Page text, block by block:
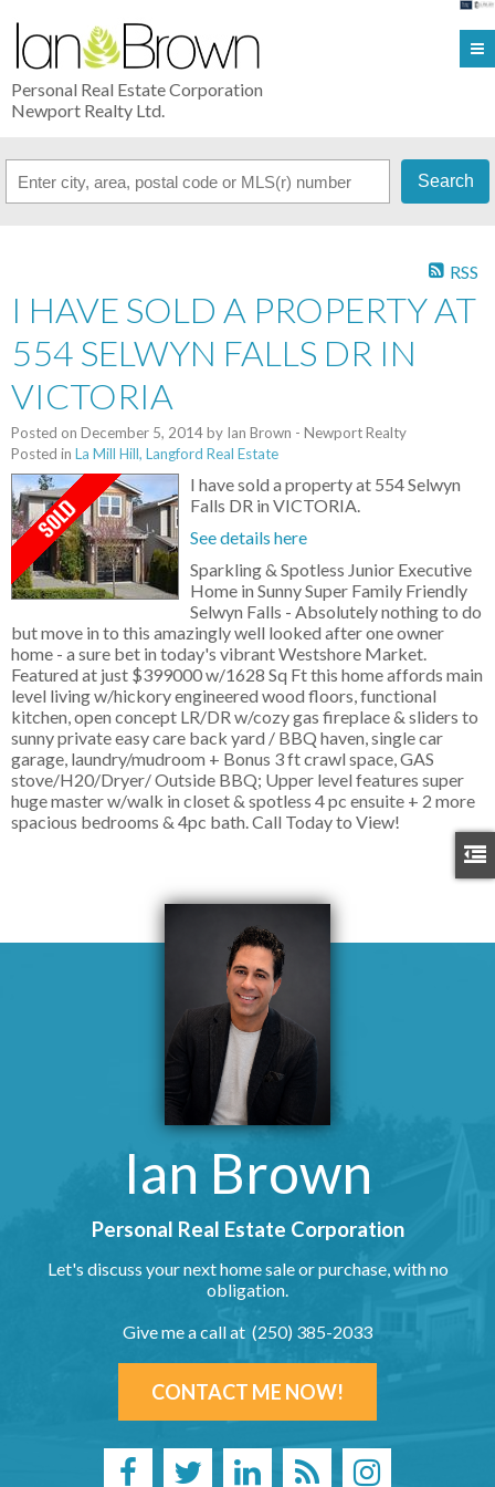
Personal Real Estate Corporation
Newport Realty Ltd.
Search
RSS
I HAVE SOLD A PROPERTY AT
554 SELWYN FALLS DR IN
VICTORIA
Posted on December 5, 2014by Ian Brown - Newport Realty
Posted in La Mill Hill, Langford Real Estate
I have sold a property at 554 Selwyn
Falls DR in VICTORIA.
See details here
Sparkling & Spotless Junior Executive
Home in Sunny Super Family Friendly
Selwyn Falls - Absolutely nothing to do
but move in to this amazingly well looked after one owner
home - a sure bet in today's vibrant Westshore Market.
Featured at just $399000 w/1628 Sq Ft this home affords main
level living w/hickory engineered wood floors, functional
kitchen, open concept LR/DR w/cozy gas fireplace & sliders to
sunny private easy care back yard / BBQ haven, single car
garage, laundry/mudroom + Bonus 3 ft crawl space, GAS
stove/H20/Dryer/ Outside BBQ; Upper level features super
huge master w/walk in closet & spotless 4 pc ensuite + 2 more
spacious bedrooms & 4pc bath. Call Today to View!
Ian Brown
Personal Real Estate Corporation
Let's discuss your next home sale or purchase, with no
obligation.
Give me a call at (250) 385-2033
CONTACT ME NOW!